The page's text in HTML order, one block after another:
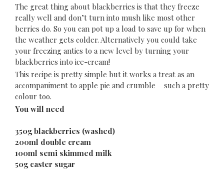
The great thing about blackberries is that they freeze
really well and don’t turn into mush like most other
berries do. So you can pot up a load to save up for when
the weather gets colder. Alternatively you could take
your freezing antics to a new level by turning your
blackberries into ice-cream!
This recipe is pretty simple but it works a treat as an
accompaniment to apple pie and crumble – such a pretty
colour too.
You will need
350g blackberries (washed)
200ml double cream
100ml semi skimmed milk
50g caster sugar